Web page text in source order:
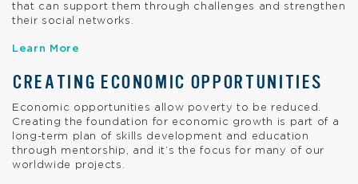
that can support them through challenges and strengthen
their social networks.
Learn More
CREATING ECONOMIC OPPORTUNITIES
Economic opportunities allow poverty to be reduced.
Creating the foundation for economic growth is part of a
long-term plan of skills development and education
through mentorship, and it’s the focus for many of our
worldwide projects.